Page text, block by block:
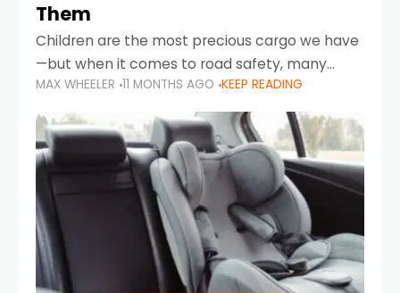
Them
Children are the most precious cargo we have
—but when it comes to road safety, many
parents in the UAE make car seat mistakes
that put their little ones at risk.
MAX WHEELER 11 MONTHS AGO KEEP READING